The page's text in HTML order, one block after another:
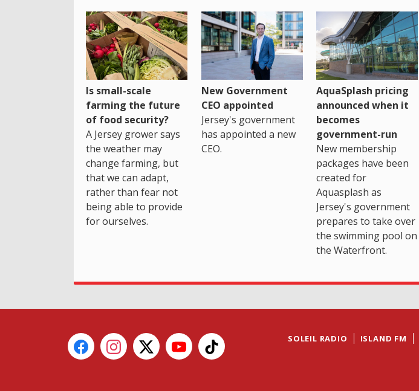
Is small-scale
farming the future
of food security?
A Jersey grower says
the weather may
change farming, but
that we can adapt,
rather than fear not
being able to provide
for ourselves.
New Government
CEO appointed
Jersey's government
has appointed a new
CEO.
AquaSplash pricing
announced when it
becomes
government-run
New membership
packages have been
created for
Aquasplash as
Jersey's government
prepares to take over
the swimming pool on
the Waterfront.
SOLEIL RADIO ISLAND FM